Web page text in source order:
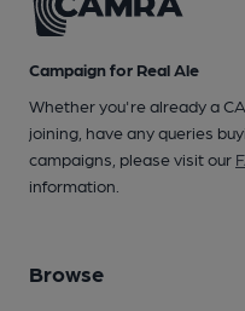
Campaign for Real Ale
Whether you're already a
joining, have any queries
campaigns, please visit our
information.
Browse